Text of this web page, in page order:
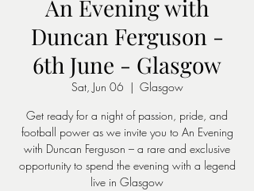
An Evening with
Duncan Ferguson -
6th June - Glasgow
Sat, Jun 06
  |
Glasgow
Get ready for a night of passion, pride, and
football power as we invite you to An Evening
with Duncan Ferguson – a rare and exclusive
opportunity to spend the evening with a legend
live in Glasgow